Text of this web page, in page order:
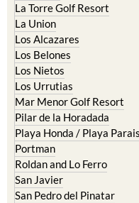
La Torre Golf Resort
La Union
Los Alcazares
Los Belones
Los Nietos
Los Urrutias
Mar Menor Golf Resort
Pilar de la Horadada
Playa Honda / Playa
Portman
Roldan and Lo Ferro
San Javier
San Pedro del Pinatar